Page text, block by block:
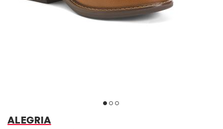
ALEGRIA